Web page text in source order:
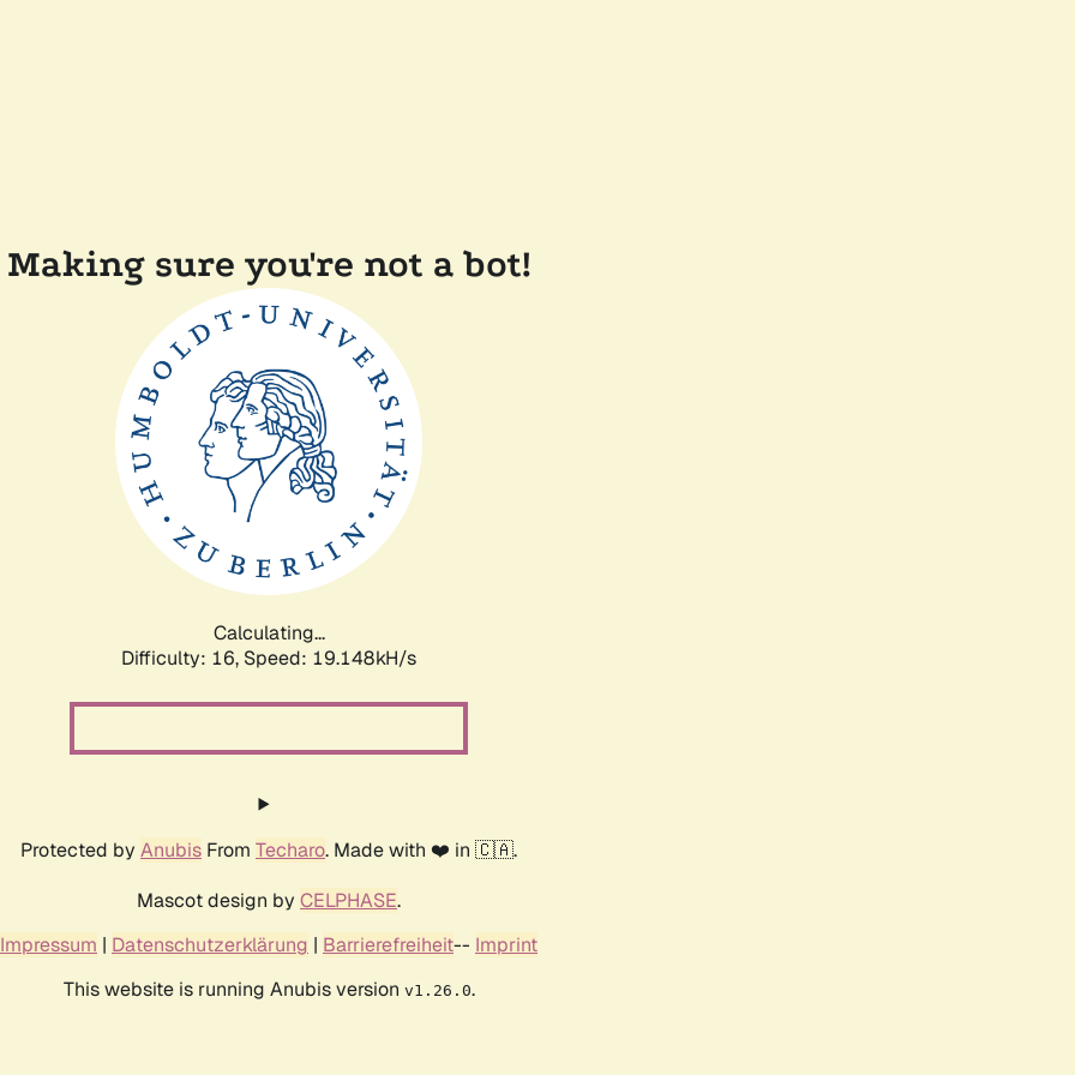
Making sure you're not a bot!
Calculating...
Difficulty: 16, Speed: 19.148kH/s
Protected by Anubis From Techaro. Made with ❤️ in 🇨🇦.
Mascot design by CELPHASE.
Impressum | Datenschutzerklärung | Barrierefreiheit-- Imprint
This website is running Anubis version v1.26.0.